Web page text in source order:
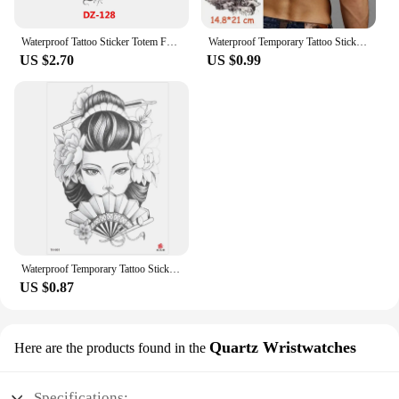
Waterproof Tattoo Sticker Totem Full Arm Large Size Sleeve Temporary Tattoos Lion Wolf Death Fake Tattoo For Men Women Body Art
US $2.70
Waterproof Temporary Tattoo Sticker Pirate Ship Skull Flag Tatoo Water Transfer Fake Tatoo Flash Tatto Woman Man Kid 14.8*21 Cm
US $0.99
Waterproof Temporary Tattoo Sticker Warrior Girl Flash Tattoos Beauty Portrait Angel Body Art Arm Fake Tatoo For Women Men
US $0.87
Here are the products found in the Quartz Wristwatches